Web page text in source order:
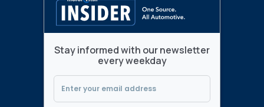
Stay informed with our newsletter
every weekday